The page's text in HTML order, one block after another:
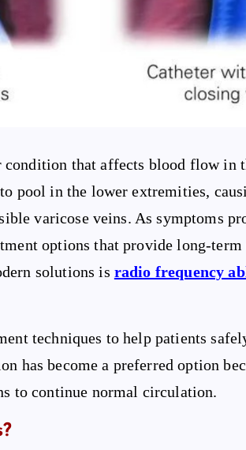
that affects blood flow in
pool in the lower extremities,
varicose veins. As symptoms
options that provide long-
solutions is radio frequency
techniques to help patients
has become a preferred option
to continue normal circulation.